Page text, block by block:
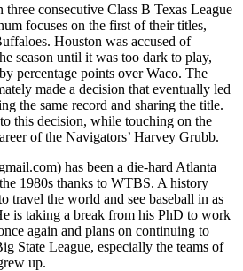
consecutive Class B Texas League
focuses on the first of their titles,
Houston was accused of
season until it was too dark to play,
percentage points over Waco. The
made a decision that eventually led
the same record and sharing the title.
this decision, while touching on the
of the Navigators’ Harvey Grubb.
has been a die-hard Atlanta
1980s thanks to WTBS. A history
travel the world and see baseball in as
is taking a break from his PhD to work
again and plans on continuing to
State League, especially the teams of
up.